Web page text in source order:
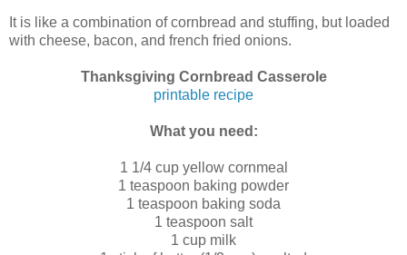
It is like a combination of cornbread and stuffing, but loaded
with cheese, bacon, and french fried onions.
Thanksgiving Cornbread Casserole
printable recipe
What you need:
1 1/4 cup yellow cornmeal
1 teaspoon baking powder
1 teaspoon baking soda
1 teaspoon salt
1 cup milk